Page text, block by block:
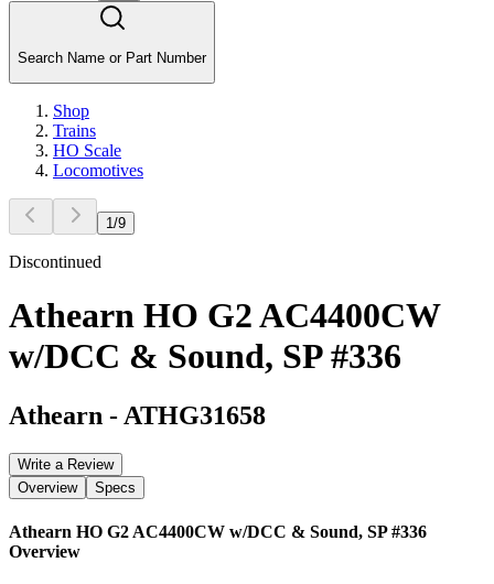
Search Name or Part Number
Shop
Trains
HO Scale
Locomotives
1 /9
Discontinued
Athearn HO G2 AC4400CW
w/DCC & Sound, SP #336
Athearn - ATHG31658
Write a Review
Overview
Specs
Athearn HO G2 AC4400CW w/DCC & Sound, SP #336
Overview